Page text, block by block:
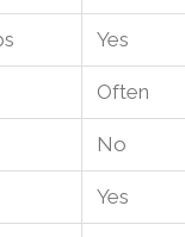
Yes
Often
No
Yes